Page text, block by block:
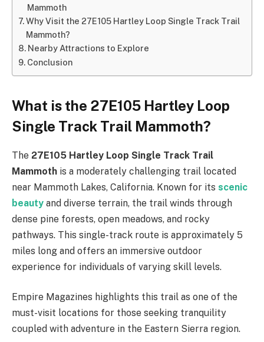
Mammoth
Why Visit the 27E105 Hartley Loop Single Track Trail
Mammoth?
Nearby Attractions to Explore
Conclusion
What is the 27E105 Hartley Loop
Single Track Trail Mammoth?
The 27E105 Hartley Loop Single Track Trail
Mammoth is a moderately challenging trail located
near Mammoth Lakes, California. Known for its scenic
beauty and diverse terrain, the trail winds through
dense pine forests, open meadows, and rocky
pathways. This single-track route is approximately 5
miles long and offers an immersive outdoor
experience for individuals of varying skill levels.
Empire Magazines highlights this trail as one of the
must-visit locations for those seeking tranquility
coupled with adventure in the Eastern Sierra region.